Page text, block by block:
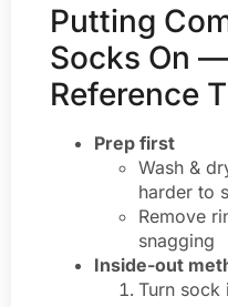
Putting
Socks On
Reference
Prep first
Wash &
harder to
Remove
snagging
Inside-out
Turn sock